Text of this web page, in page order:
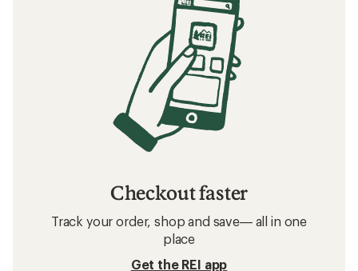
Checkout faster
Track your order, shop and save— all in one
place
Get the REI app